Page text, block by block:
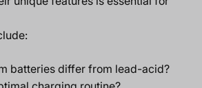
batteries differ from lead-acid?